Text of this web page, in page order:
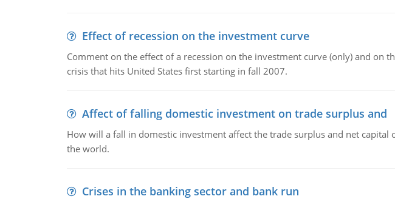
Effect of recession on the investment curve
Comment on the effect of a recession on the investment curve (only) and
crisis that hits United States first starting in fall 2007.
Affect of falling domestic investment on trade surplus and
How will a fall in domestic investment affect the trade surplus and net
the world.
Crises in the banking sector and bank run